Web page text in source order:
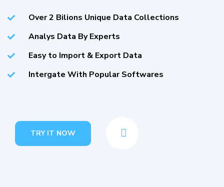
Over 2 Bilions Unique Data Collections
Analys Data By Experts
Easy to Import & Export Data
Intergate With Popular Softwares
TRY IT NOW